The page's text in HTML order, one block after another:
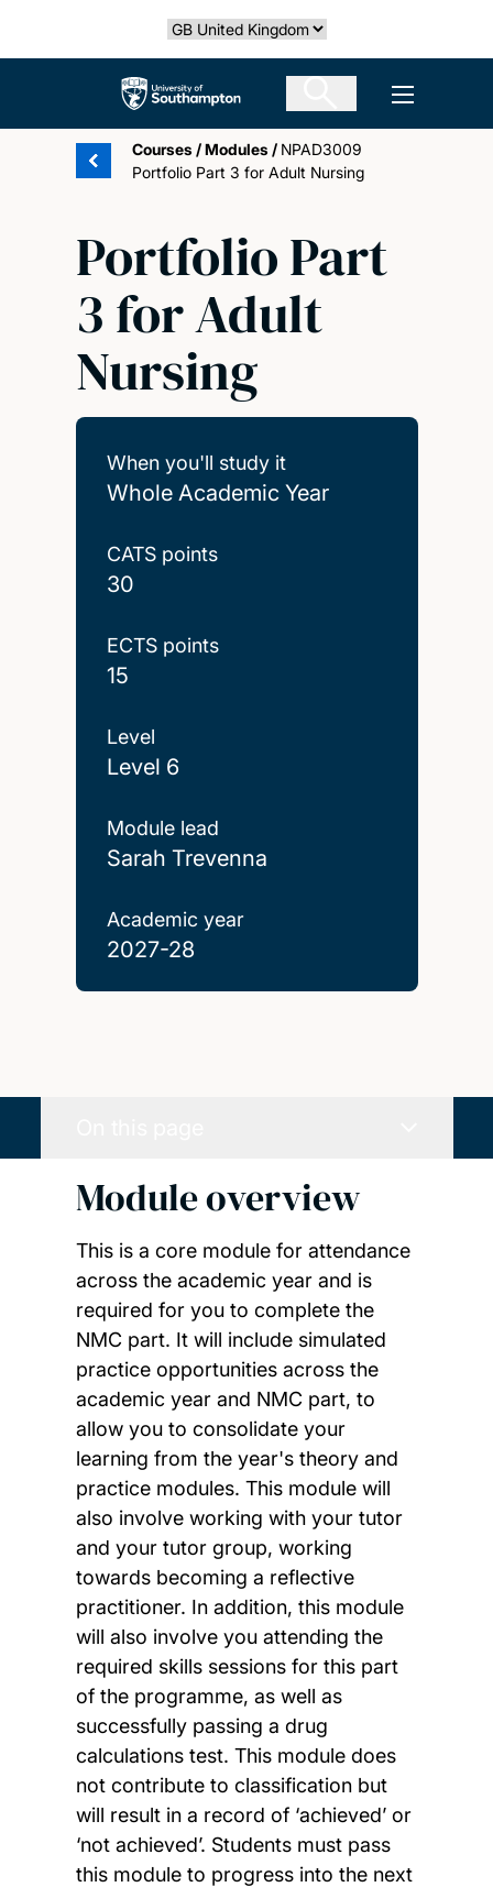
Select country
The University of Southampton Open
Courses /Modules / NPAD3009
Portfolio Part 3 for Adult Nursing
Portfolio Part
3 for Adult
Nursing
When you'll study it
Whole Academic Year
CATS points
30
ECTS points
15
Level
Level 6
Module lead
Sarah Trevenna
Academic year
2027-28
Module overview
This is a core module for attendance
across the academic year and is
required for you to complete the
NMC part. It will include simulated
practice opportunities across the
academic year and NMC part, to
allow you to consolidate your
learning from the year's theory and
practice modules. This module will
also involve working with your tutor
and your tutor group, working
towards becoming a reflective
practitioner. In addition, this module
will also involve you attending the
required skills sessions for this part
of the programme, as well as
successfully passing a drug
calculations test. This module does
not contribute to classification but
will result in a record of ‘achieved’ or
‘not achieved’. Students must pass
this module to progress into the next